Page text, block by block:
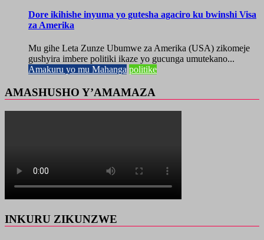
Dore ikihishe inyuma yo gutesha agaciro ku bwinshi Visa
za Amerika
Mu gihe Leta Zunze Ubumwe za Amerika (USA) zikomeje
gushyira imbere politiki ikaze yo gucunga umutekano...
Amakuru yo mu Mahanga politike
AMASHUSHO Y’AMAMAZA
INKURU ZIKUNZWE